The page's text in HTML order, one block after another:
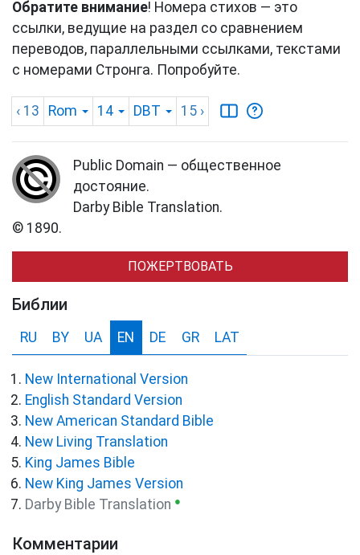
Обратите внимание! Номера стихов — это
ссылки, ведущие на раздел со сравнением
переводов, параллельными ссылками, текстами
с номерами Стронга. Попробуйте.
‹ 13 Rom 14 DBT 15 ›
Public Domain — общественное
достояние.
Darby Bible Translation.
© 1890.
ПОЖЕРТВОВАТЬ
Библии
RU BY UA EN DE GR LAT
New International Version
English Standard Version
New American Standard Bible
New Living Translation
King James Bible
New King James Version
Darby Bible Translation ●
Комментарии